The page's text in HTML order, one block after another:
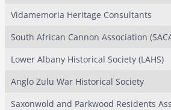
Vidamemoria Heritage Consultants
South African Cannon Association
Lower Albany Historical Society (LAHS)
Anglo Zulu War Historical Society
Saxonwold and Parkwood Residents